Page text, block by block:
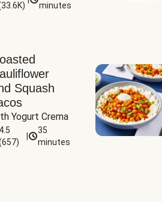
33.6K)
minutes
Squash
Yogurt Crema
4.5
657)
35
minutes